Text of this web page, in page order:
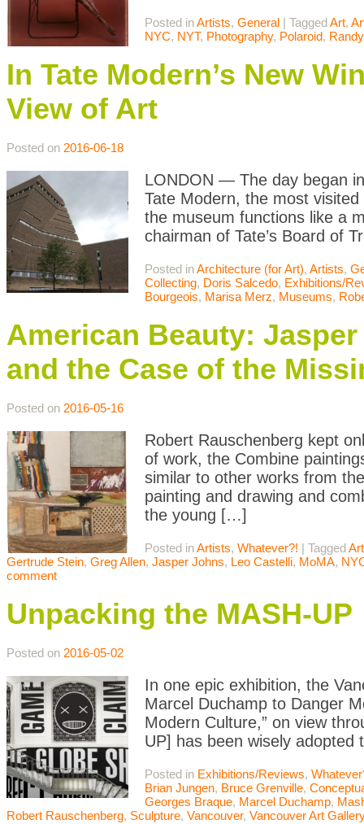
Posted inArtists, General | TaggedArt,
NYC, NYT, Photography, Polaroid,
In Tate Modern’s New
View of Art
Posted on 2016-06-18
LONDON — The day began
Tate Modern, the most
the museum functions like a
chairman of Tate’s Board of
Posted inArchitecture (for Art), Artists,
Collecting, Doris Salcedo, Exhibitions/
Bourgeois, Marisa Merz, Museums,
American Beauty:
and the Case of the
Posted on 2016-05-16
Robert Rauschenberg kept
of work, the Combine
similar to other works from
painting and drawing and
the young […]
Posted inArtists, Whatever?! | TaggedArt
Gertrude Stein, Greg Allen, Jasper Johns, Leo Castelli, MoMA,
comment
Unpacking the MASH-UP
Posted on 2016-05-02
In one epic exhibition, the
Marcel Duchamp to Danger
Modern Culture,” on view
UP] has been wisely
Posted in Exhibitions/Reviews,
Brian Jungen, Bruce Grenville,
Georges Braque, Marcel Duchamp,
Robert Rauschenberg, Sculpture, Vancouver, Vancouver Art Gallery